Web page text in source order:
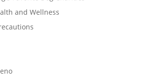
and Wellness